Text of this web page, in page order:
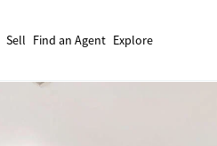
Sell Find an Agent Explore